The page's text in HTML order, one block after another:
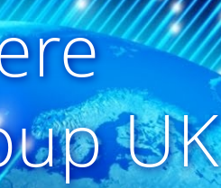
UK